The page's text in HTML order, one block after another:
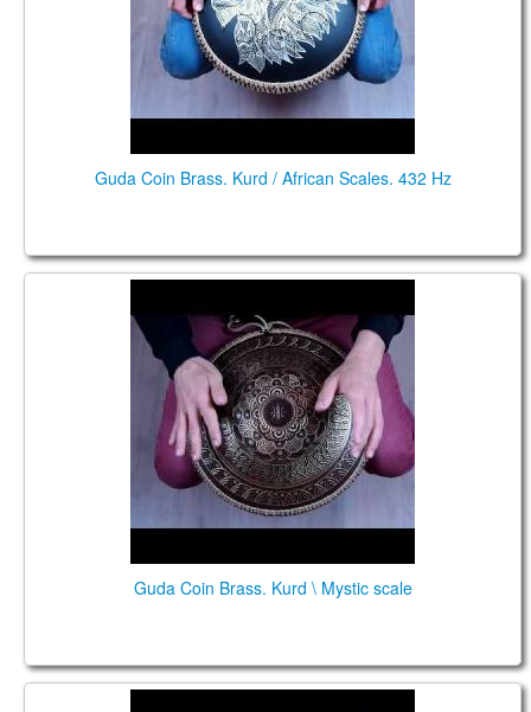
Guda Coin Brass. Kurd / African Scales. 432 Hz
Guda Coin Brass. Kurd \ Mystic scale